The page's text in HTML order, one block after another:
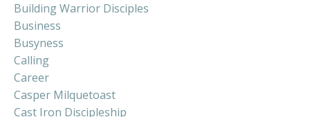
Building Warrior Disciples
Business
Busyness
Calling
Career
Casper Milquetoast
Cast Iron Discipleship